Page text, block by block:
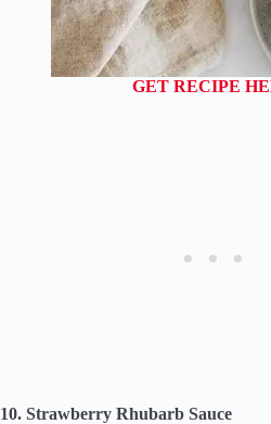
GET RECIPE
10. Strawberry Rhubarb Sauce